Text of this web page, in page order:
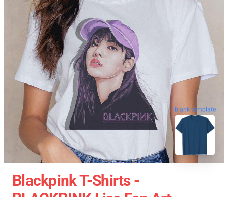
blank template
Blackpink T-Shirts -